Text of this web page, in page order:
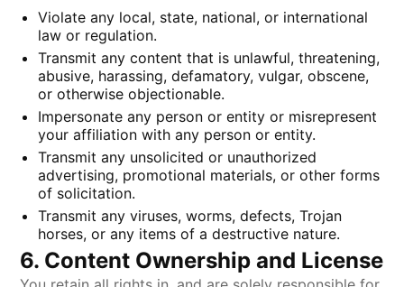
Violate any local, state, national, or international
law or regulation.
Transmit any content that is unlawful, threatening,
abusive, harassing, defamatory, vulgar, obscene,
or otherwise objectionable.
Impersonate any person or entity or misrepresent
your affiliation with any person or entity.
Transmit any unsolicited or unauthorized
advertising, promotional materials, or other forms
of solicitation.
Transmit any viruses, worms, defects, Trojan
horses, or any items of a destructive nature.
6. Content Ownership and License